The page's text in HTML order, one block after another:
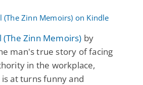
Zinn Memoirs) by
man's true story of facing
in the workplace,
at turns funny and